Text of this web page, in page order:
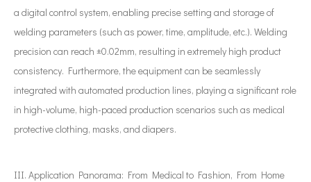
a digital control system, enabling precise setting and storage of
welding parameters (such as power, time, amplitude, etc.). Welding
precision can reach ±0.02mm, resulting in extremely high product
consistency. Furthermore, the equipment can be seamlessly
integrated with automated production lines, playing a significant role
in high-volume, high-paced production scenarios such as medical
protective clothing, masks, and diapers.
III. Application Panorama: From Medical to Fashion, From Home